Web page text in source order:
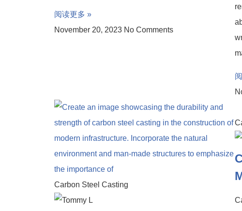
阅读更多 »
November 20, 2023 No Comments
Carbon Steel Casting